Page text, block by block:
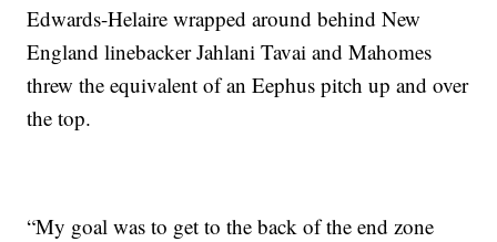
Edwards-Helaire wrapped around behind New
England linebacker Jahlani Tavai and Mahomes
threw the equivalent of an Eephus pitch up and over
the top.
“My goal was to get to the back of the end zone